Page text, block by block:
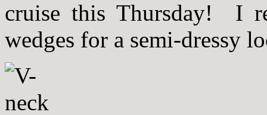
cruise this Thursday! I
wedges for a semi-dressy